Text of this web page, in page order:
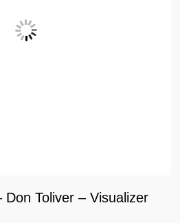
Toliver – Visualizer